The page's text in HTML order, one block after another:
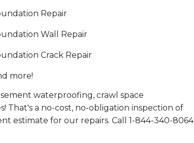
Repair
Wall Repair
Crack Repair
more!
waterproofing, crawl space
That's a no-cost, no-obligation inspection of
estimate for our repairs. Call 1-844-340-8064